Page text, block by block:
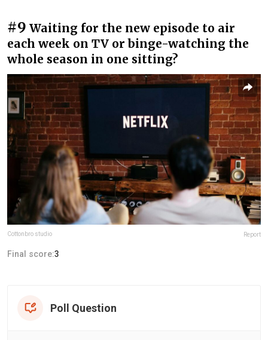
#9 Waiting for the new episode to air
each week on TV or binge-watching the
whole season in one sitting?
Cottonbro studio Report
Final score:3
Poll Question